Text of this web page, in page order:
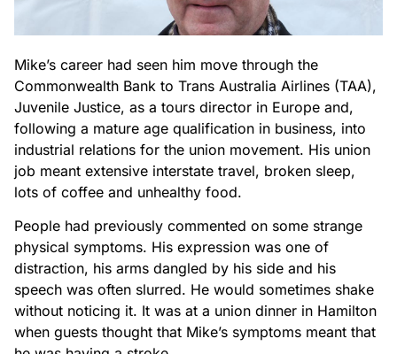
Mike’s career had seen him move through the
Commonwealth Bank to Trans Australia Airlines (TAA),
Juvenile Justice, as a tours director in Europe and,
following a mature age qualification in business, into
industrial relations for the union movement. His union
job meant extensive interstate travel, broken sleep,
lots of coffee and unhealthy food.
People had previously commented on some strange
physical symptoms. His expression was one of
distraction, his arms dangled by his side and his
speech was often slurred. He would sometimes shake
without noticing it. It was at a union dinner in Hamilton
when guests thought that Mike’s symptoms meant that